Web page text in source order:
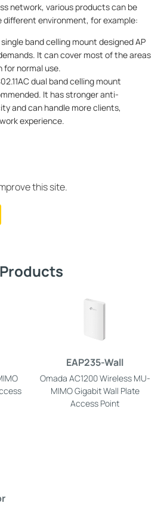
network, various products can be
environment, for example:
single band celling mount designed AP
It can cover most of the areas
for normal use.
dual band celling mount
It has stronger anti-
and can handle more clients,
experience.
this site.
EAP235-Wall
Omada AC1200 Wireless MU-
MIMO Gigabit Wall Plate
Access Point